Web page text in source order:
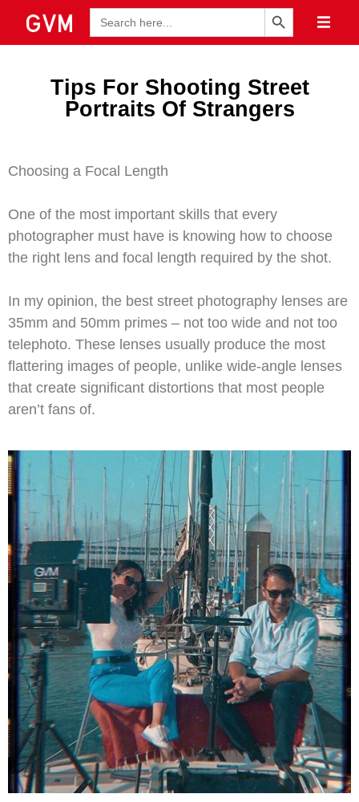
Search
for:
Search Button
Tips For Shooting Street
Portraits Of Strangers
Choosing a Focal Length
One of the most important skills that every
photographer must have is knowing how to choose
the right lens and focal length required by the shot.
In my opinion, the best street photography lenses are
35mm and 50mm primes – not too wide and not too
telephoto. These lenses usually produce the most
flattering images of people, unlike wide-angle lenses
that create significant distortions that most people
aren’t fans of.